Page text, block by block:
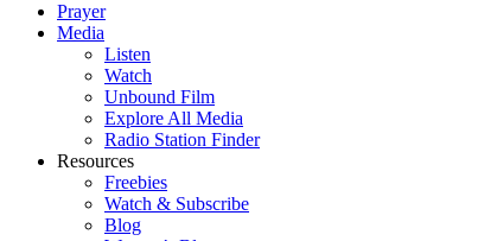
Prayer
Media
Listen
Watch
Unbound Film
Explore All Media
Radio Station Finder
Resources
Freebies
Watch & Subscribe
Blog